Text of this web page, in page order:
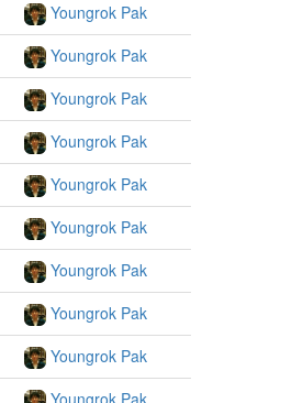
Youngrok Pak
Youngrok Pak
Youngrok Pak
Youngrok Pak
Youngrok Pak
Youngrok Pak
Youngrok Pak
Youngrok Pak
Youngrok Pak
Youngrok Pak